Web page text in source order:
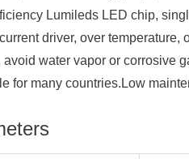
Lumileds LED chip,
driver, over
avoid water vapor or corrosive
for many countries.Low